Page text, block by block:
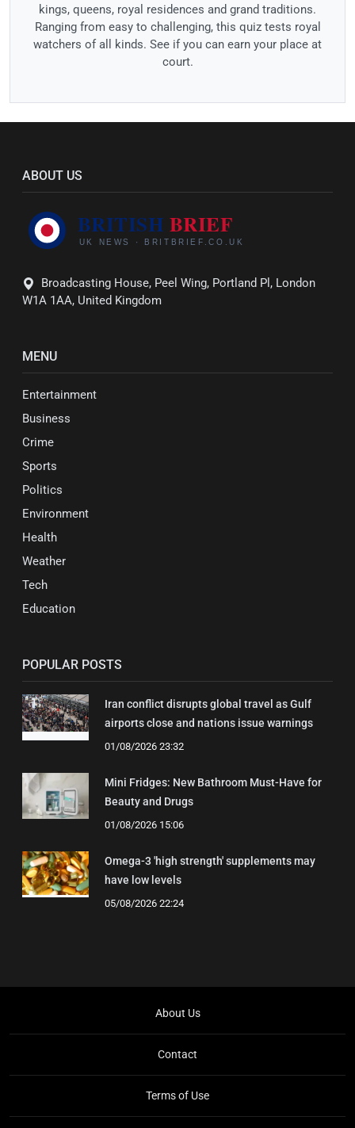
kings, queens, royal residences and grand traditions.
Ranging from easy to challenging, this quiz tests royal
watchers of all kinds. See if you can earn your place at
court.
ABOUT US
Broadcasting House, Peel Wing, Portland Pl, London
W1A 1AA, United Kingdom
MENU
Entertainment
Business
Crime
Sports
Politics
Environment
Health
Weather
Tech
Education
POPULAR POSTS
Iran conflict disrupts global travel as Gulf
airports close and nations issue warnings
01/08/2026 23:32
Mini Fridges: New Bathroom Must-Have for
Beauty and Drugs
01/08/2026 15:06
Omega-3 'high strength' supplements may
have low levels
05/08/2026 22:24
About Us
Contact
Terms of Use